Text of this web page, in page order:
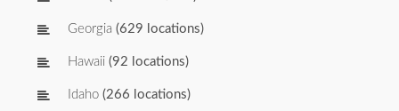
Georgia (629 locations)
Hawaii (92 locations)
Idaho (266 locations)